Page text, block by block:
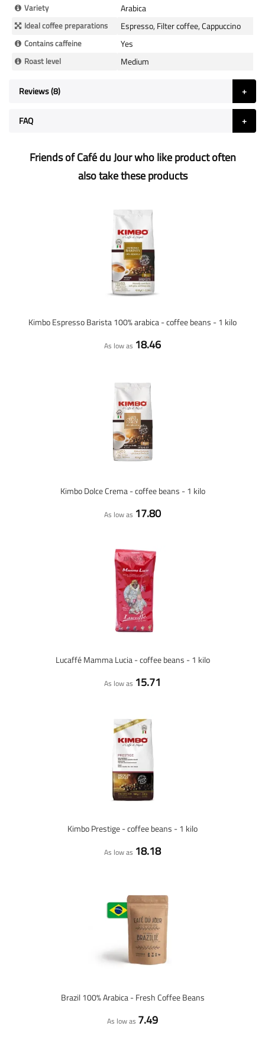
Variety Arabica
Ideal coffee preparations Espresso, Filter coffee, Cappuccino
Contains caffeine Yes
Roast level Medium
Reviews 8
FAQ
Friends of Café du Jour who like product often
also take these products
Kimbo Espresso Barista 100% arabica - coffee beans - 1 kilo
As low as 18.46
Kimbo Dolce Crema - coffee beans - 1 kilo
As low as 17.80
Lucaffé Mamma Lucia - coffee beans - 1 kilo
As low as 15.71
Kimbo Prestige - coffee beans - 1 kilo
As low as 18.18
Brazil 100% Arabica - Fresh Coffee Beans
As low as 7.49